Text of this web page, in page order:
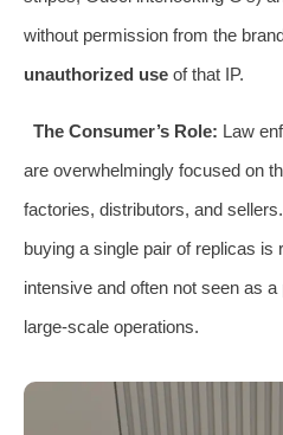
without permission from the
unauthorized use of that IP.
The Consumer’s Role: Law
are overwhelmingly focused on
factories, distributors, and
buying a single pair of replicas is
intensive and often not seen as
large-scale operations.